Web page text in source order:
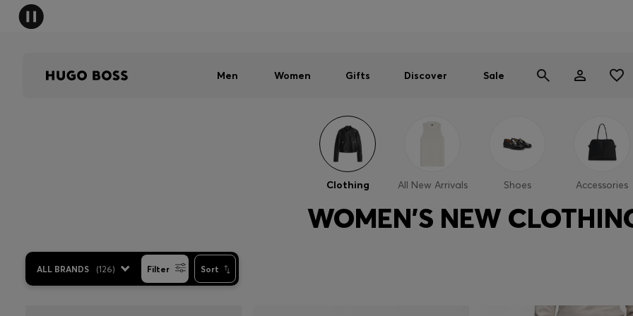
Men Women Gifts Discover Sale
Clothing All New Arrivals Shoes Accessories
WOMEN'S NEW
ALL BRANDS (126) Filter Sort